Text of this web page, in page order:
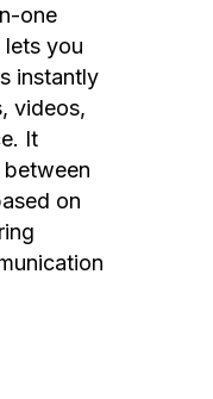
one
lets you
instantly
videos,
It
on